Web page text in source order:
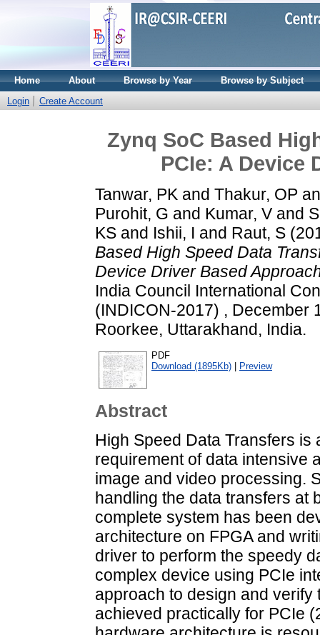
Home About Browse by Year
Browse by Subject
Login
Create Account
Zynq SoC Based
PCIe: A Device
Tanwar, PK and Thakur, OP
Purohit, G and Kumar, V and
KS and Ishii, I and Raut, S
Based High Speed Data
Device Driver Based
India Council International
(INDICON-2017) , December
Roorkee, Uttarakhand, India.
PDF
Download (1895Kb)
Preview
Abstract
High Speed Data Transfers is
requirement of data intensive
image and video processing.
handling the data transfers at
complete system has been
architecture on FPGA and
driver to perform the speedy
complex device using PCIe
approach to design and
achieved practically for PCIe